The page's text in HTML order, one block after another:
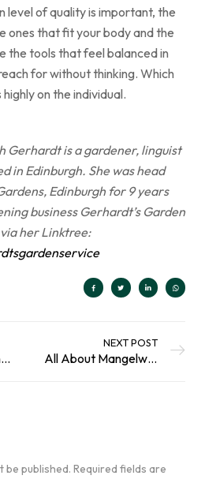
level of quality is important, the
ones that fit your body and the
the tools that feel balanced in
for without thinking. Which
on the individual.
Gerhardt is a gardener, linguist
in Edinburgh. She was head
Edinburgh for 9 years
business Gerhardt’s Garden
her Linktree:
What Your Garden Can Do for Sustainable Development
NEXT POST
All About Mangelwurzel: Growing a Traditional Root Crop
be published. Required fields are